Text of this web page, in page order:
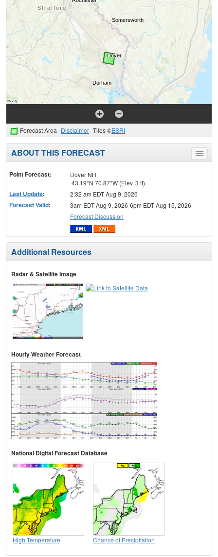
Forecast Area Disclaimer Tiles ©ESRI
Toggle
menu
ABOUT THIS FORECAST
Point Forecast:
Dover NH
43.19°N 70.87°W (Elev. 3 ft)
Last Update: 2:32 am EDT Aug 9, 2026
Forecast Valid:
3am EDT Aug 9, 2026-6pm EDT Aug 15, 2026
Forecast Discussion
Additional Resources
Radar & Satellite Image
Hourly Weather Forecast
National Digital Forecast Database
High Temperature Chance of Precipitation